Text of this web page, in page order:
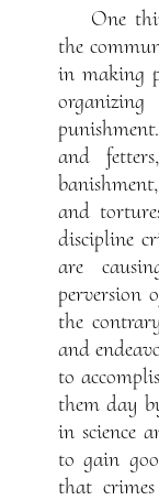
One
the
in making
and
and
discipline
are
perversion
the
and
to
them day
in science
to gain
that